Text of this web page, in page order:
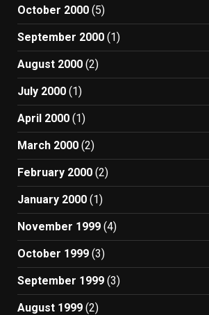
October 2000 (5)
September 2000 (1)
August 2000 (2)
July 2000 (1)
April 2000 (1)
March 2000 (2)
February 2000 (2)
January 2000 (1)
November 1999 (4)
October 1999 (3)
September 1999 (3)
August 1999 (2)